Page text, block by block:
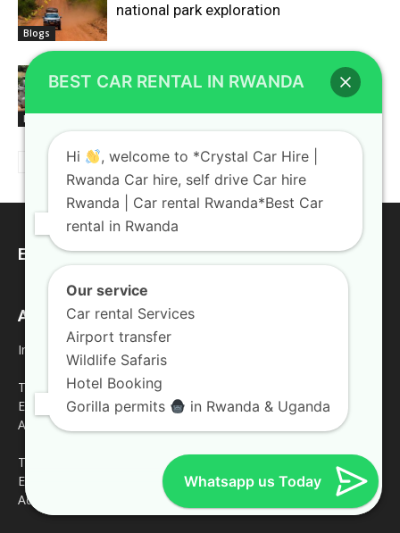
Blogs
national park exploration
Blogs
Car rental Rwanda agencies offering
EDITOR PICKS
Address
Inquires
Tel: +250 787809667
Email: crystalcarhire@gmail.com
Address: KN5 Road Remera Kigali
Tel: +250 783 008990
Email: info@crystalcarhire.com
Address: Jesus is Able House 3rd Floor.
BEST CAR RENTAL IN RWANDA
Hi
, welcome to *Crystal Car Hire |
Rwanda Car hire, self drive Car hire
Rwanda | Car rental Rwanda*Best Car
rental in Rwanda
Our service
Car rental Services
Airport transfer
Wildlife Safaris
Hotel Booking
Gorilla permits
in Rwanda & Uganda
Whatsapp us Today